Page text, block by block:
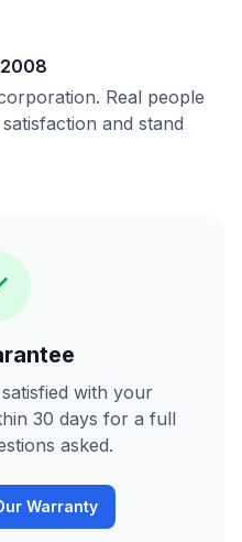
Real people
and stand
with your
30 days for a full
asked.
Warranty